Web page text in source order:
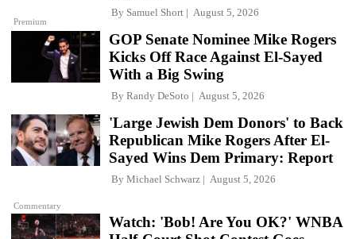
Premium
By Samuel Short August 5, 2026
GOP Senate Nominee Mike Rogers
Kicks Off Race Against El-Sayed
With a Big Swing
By Randy DeSoto August 5, 2026
Commentary
'Large Jewish Dem Donors' to Back
Republican Mike Rogers After El-
Sayed Wins Dem Primary: Report
By Michael Schwarz August 5, 2026
Watch: 'Bob! Are You OK?' WNBA